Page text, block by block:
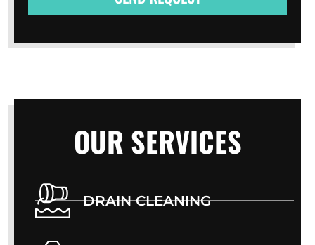
OUR SERVICES
DRAIN CLEANING